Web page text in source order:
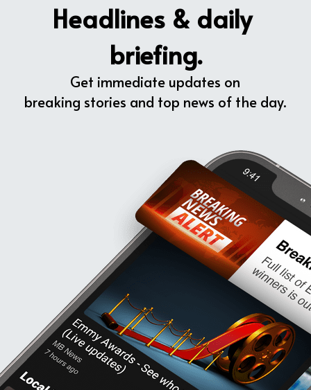
Headlines & daily
briefing.
Get immediate updates on
breaking stories and top news of the day.